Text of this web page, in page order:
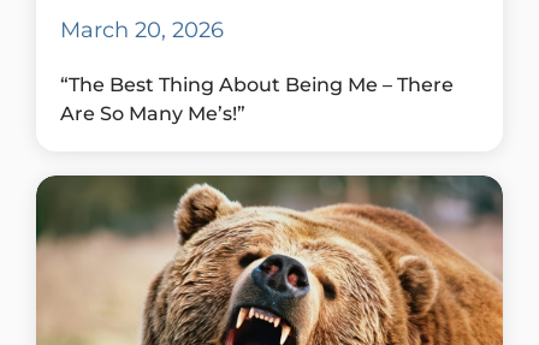
March 20, 2026
“The Best Thing About Being Me – There
Are So Many Me’s!”